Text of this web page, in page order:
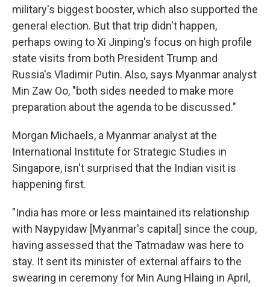
military's biggest booster, which also supported the
general election. But that trip didn't happen,
perhaps owing to Xi Jinping's focus on high profile
state visits from both President Trump and
Russia's Vladimir Putin. Also, says Myanmar analyst
Min Zaw Oo, "both sides needed to make more
preparation about the agenda to be discussed."
Morgan Michaels, a Myanmar analyst at the
International Institute for Strategic Studies in
Singapore, isn't surprised that the Indian visit is
happening first.
"India has more or less maintained its relationship
with Naypyidaw [Myanmar's capital] since the coup,
having assessed that the Tatmadaw was here to
stay. It sent its minister of external affairs to the
swearing in ceremony for Min Aung Hlaing in April,